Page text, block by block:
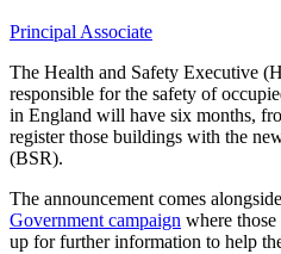
Principal Associate
The Health and Safety Executive
responsible for the safety of
in England will have six months,
register those buildings with the
(BSR).
The announcement comes
Government campaign where
up for further information to help